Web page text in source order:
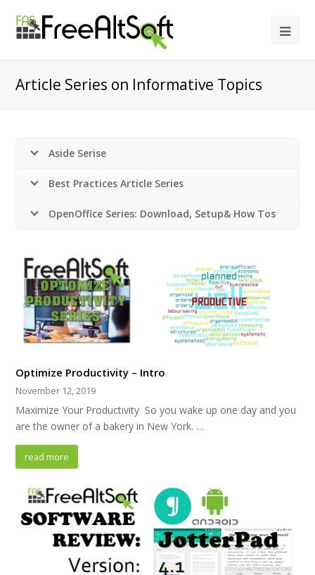
Article Series on Informative Topics
Aside Serise
Best Practices Article Series
OpenOffice Series: Download, Setup& How Tos
Optimize Productivity – Intro
November 12, 2019
Maximize Your Productivity So you wake up one day and you
are the owner of a bakery in New York. …
read more